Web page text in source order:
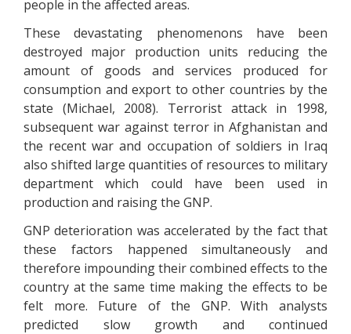
people in the affected areas.
These devastating phenomenons have been
destroyed major production units reducing the
amount of goods and services produced for
consumption and export to other countries by the
state (Michael, 2008). Terrorist attack in 1998,
subsequent war against terror in Afghanistan and
the recent war and occupation of soldiers in Iraq
also shifted large quantities of resources to military
department which could have been used in
production and raising the GNP.
GNP deterioration was accelerated by the fact that
these factors happened simultaneously and
therefore impounding their combined effects to the
country at the same time making the effects to be
felt more. Future of the GNP. With analysts
predicted slow growth and continued